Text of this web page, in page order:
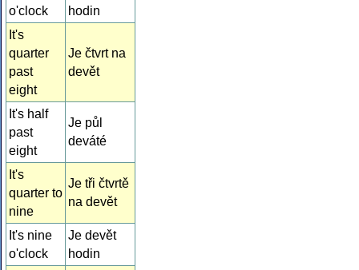
o'clock
hodin
It's
quarter
past
eight
Je čtvrt na
devět
It's half
past
eight
Je půl
deváté
It's
quarter to
nine
Je tři čtvrtě
na devět
It's nine
o'clock
Je devět
hodin